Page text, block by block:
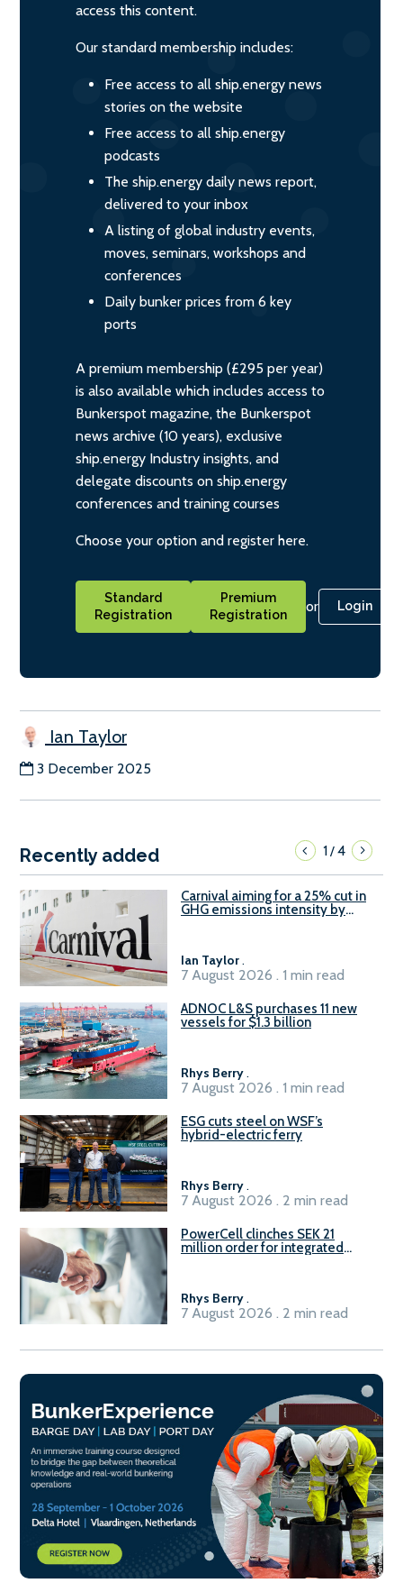
access this content.
Our standard membership includes:
Free access to all ship.energy news
stories on the website
Free access to all ship.energy
podcasts
The ship.energy daily news report,
delivered to your inbox
A listing of global industry events,
moves, seminars, workshops and
conferences
Daily bunker prices from 6 key
ports
A premium membership (£295 per year)
is also available which includes access to
Bunkerspot magazine, the Bunkerspot
news archive (10 years), exclusive
ship.energy Industry insights, and
delegate discounts on ship.energy
conferences and training courses
Choose your option and register here.
Standard
Registration
Premium
Registration
or Login
Ian Taylor
3 December 2025
Recently added 1/4
Carnival aiming for a 25% cut in
GHG emissions intensity by
Ian Taylor.
7 August 2026 . 1 min read
ADNOC L&S purchases 11 new
vessels for $1.3 billion
Rhys Berry.
7 August 2026 . 1 min read
ESG cuts steel on WSF’s
hybrid-electric ferry
Rhys Berry.
7 August 2026 . 2 min read
PowerCell clinches SEK 21
million order for integrated
Rhys Berry.
7 August 2026 . 2 min read